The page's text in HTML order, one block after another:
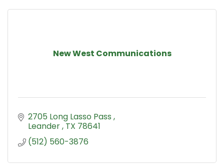
New West Communications
2705 Long Lasso Pass
Leander TX 78641
(512) 560-3876